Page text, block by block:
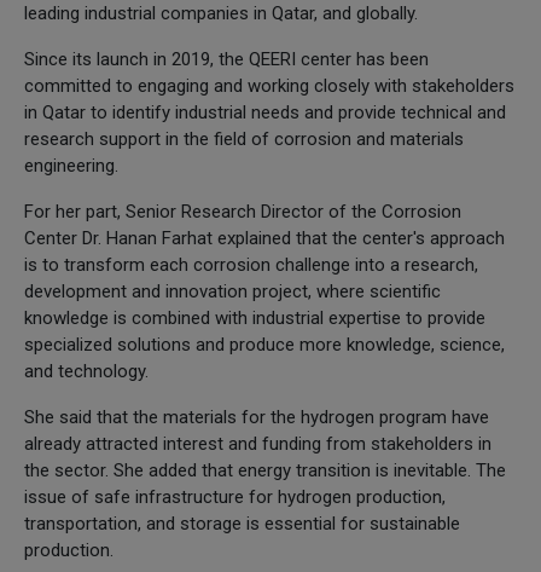
leading industrial companies in Qatar, and globally.
Since its launch in 2019, the QEERI center has been
committed to engaging and working closely with stakeholders
in Qatar to identify industrial needs and provide technical and
research support in the field of corrosion and materials
engineering.
For her part, Senior Research Director of the Corrosion
Center Dr. Hanan Farhat explained that the center's approach
is to transform each corrosion challenge into a research,
development and innovation project, where scientific
knowledge is combined with industrial expertise to provide
specialized solutions and produce more knowledge, science,
and technology.
She said that the materials for the hydrogen program have
already attracted interest and funding from stakeholders in
the sector. She added that energy transition is inevitable. The
issue of safe infrastructure for hydrogen production,
transportation, and storage is essential for sustainable
production.